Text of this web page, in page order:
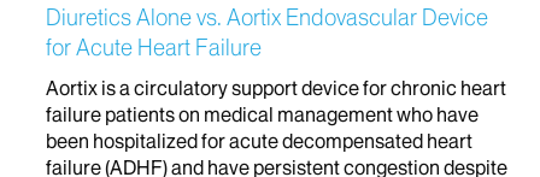
Diuretics Alone vs. Aortix Endovascular Device
for Acute Heart Failure
Aortix is a circulatory support device for chronic heart
failure patients on medical management who have
been hospitalized for acute decompensated heart
failure (ADHF) and have persistent congestion despite